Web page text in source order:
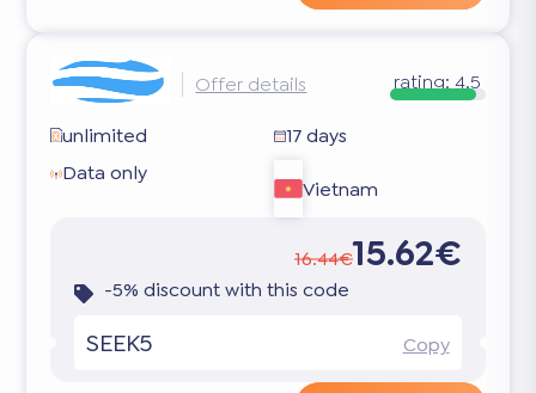
Offer details rating: 4.5
unlimited
17 days
Data only
Vietnam
16.44€15.62€
-5% discount with this code
SEEK5 Copy